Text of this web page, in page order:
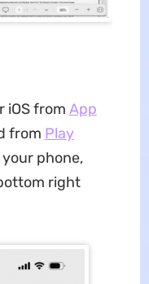
iOS from App
from Play
your phone,
right